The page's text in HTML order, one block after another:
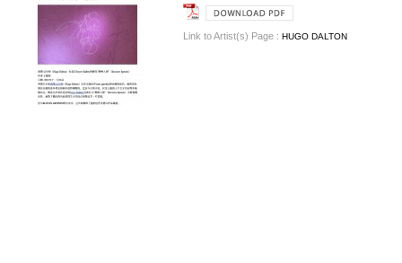
Link to Artist(s) Page : HUGO DALTON